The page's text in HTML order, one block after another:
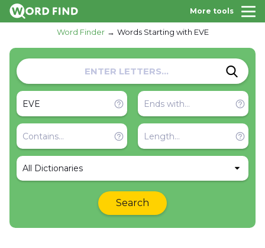
More tools
Word Finder Words Starting with EVE
All Dictionaries
Search